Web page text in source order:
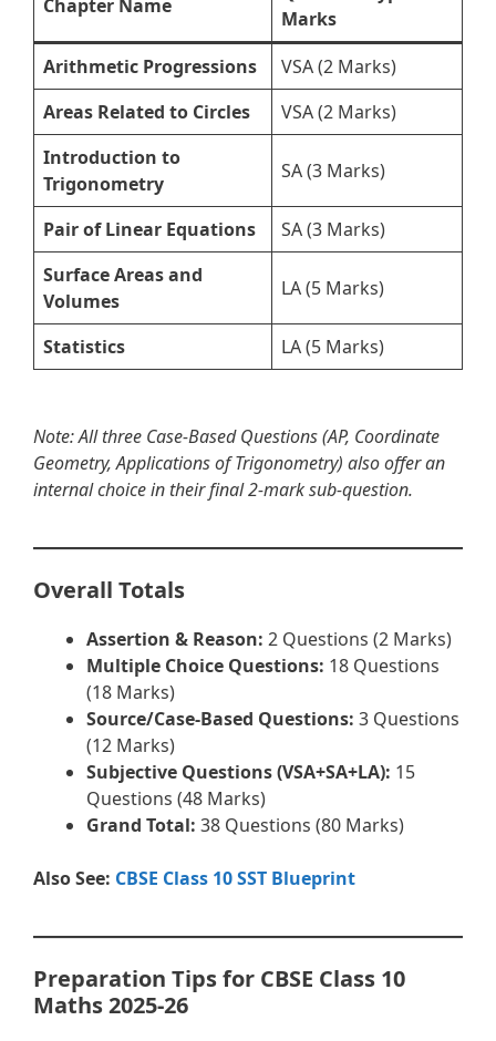
Chapter Name
Marks
Arithmetic Progressions
VSA (2 Marks)
Areas Related to Circles
VSA (2 Marks)
Introduction to
Trigonometry
SA (3 Marks)
Pair of Linear Equations
SA (3 Marks)
Surface Areas and
Volumes
LA (5 Marks)
Statistics LA (5 Marks)
Note: All three Case-Based Questions (AP, Coordinate
Geometry, Applications of Trigonometry) also offer an
internal choice in their final 2-mark sub-question.
Overall Totals
Assertion & Reason: 2 Questions (2 Marks)
Multiple Choice Questions: 18 Questions
(18 Marks)
Source/Case-Based Questions: 3 Questions
(12 Marks)
Subjective Questions (VSA+SA+LA): 15
Questions (48 Marks)
Grand Total: 38 Questions (80 Marks)
Also See: CBSE Class 10 SST Blueprint
Preparation Tips for CBSE Class 10
Maths 2025-26